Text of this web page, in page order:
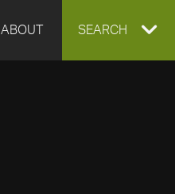
ABOUT EXPAND
SEARCH